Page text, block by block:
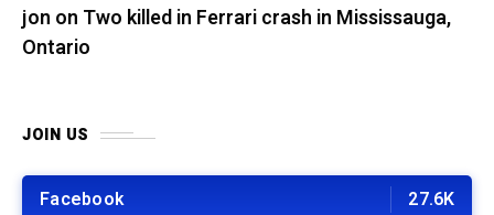
jon on Two killed in Ferrari crash in Mississauga,
Ontario
JOIN US
Facebook 27.6K